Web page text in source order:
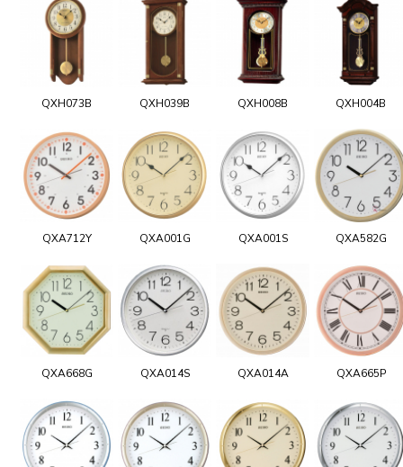
QXH073B QXH039B QXH008B QXH004B
QXA712Y QXA001G QXA001S QXA582G
QXA668G QXA014S QXA014A QXA665P